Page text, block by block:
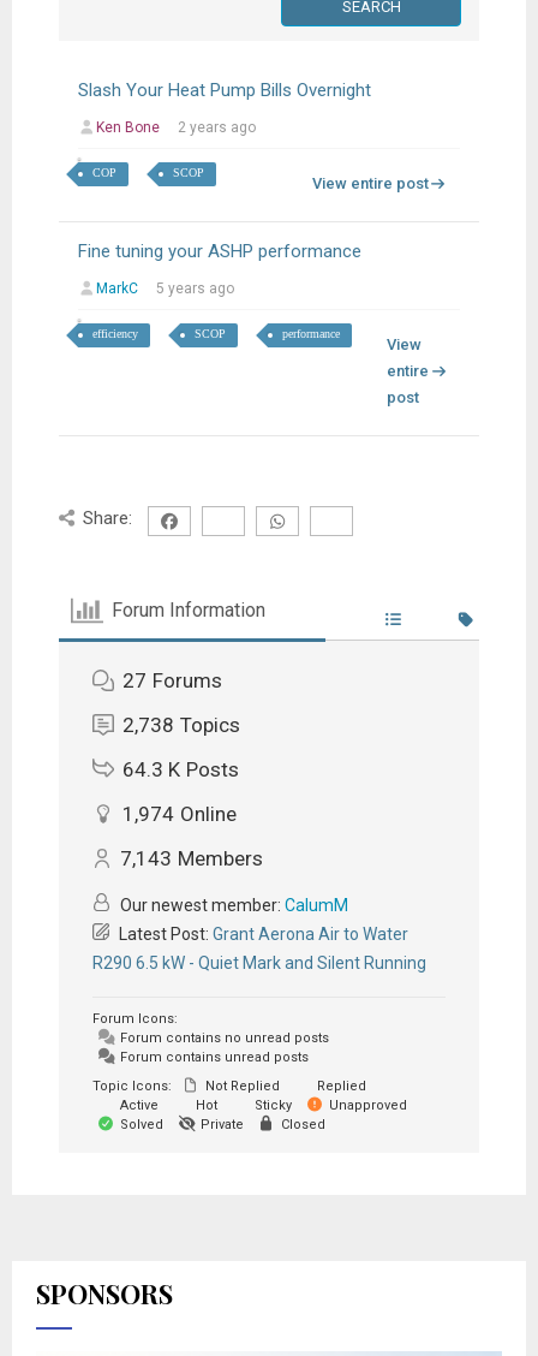
Slash Your Heat Pump Bills Overnight
Ken Bone 2 years ago
COP SCOP
View entire post
Fine tuning your ASHP performance
MarkC 5 years ago
efficiency SCOP performance
View
entire
post
Share:
Forum Information
27 Forums
2,738 Topics
64.3 K Posts
1,974 Online
7,143 Members
Our newest member: CalumM
Latest Post: Grant Aerona Air to Water
R290 6.5 kW - Quiet Mark and Silent Running
Forum Icons:
Forum contains no unread posts
Forum contains unread posts
Topic Icons:
Not Replied
Replied
Active
Hot Sticky
Unapproved
Solved
Private Closed
SPONSORS